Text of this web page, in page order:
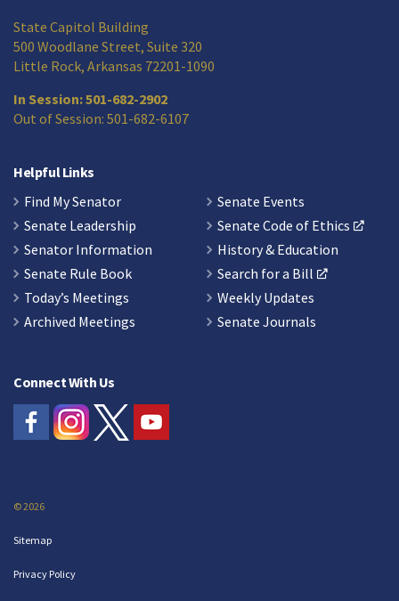
State Capitol Building
500 Woodlane Street, Suite 320
Little Rock, Arkansas 72201-1090
In Session: 501-682-2902
Out of Session: 501-682-6107
Helpful Links
Find My Senator
Senate Leadership
Senator Information
Senate Rule Book
Today’s Meetings
Archived Meetings
Senate Events
Senate Code of Ethics
History & Education
Search for a Bill
Weekly Updates
Senate Journals
Connect With Us
© 2026
Sitemap
Privacy Policy